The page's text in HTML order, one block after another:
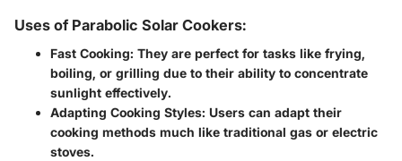
Uses of Parabolic Solar Cookers:
Fast Cooking: They are perfect for tasks like frying,
boiling, or grilling due to their ability to concentrate
sunlight effectively.
Adapting Cooking Styles: Users can adapt their
cooking methods much like traditional gas or electric
stoves.